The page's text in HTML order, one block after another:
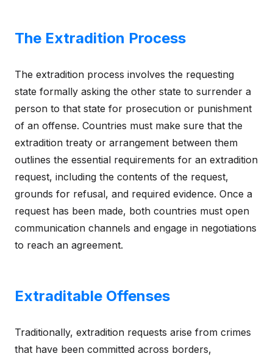
The Extradition Process
The extradition process involves the requesting
state formally asking the other state to surrender a
person to that state for prosecution or punishment
of an offense. Countries must make sure that the
extradition treaty or arrangement between them
outlines the essential requirements for an extradition
request, including the contents of the request,
grounds for refusal, and required evidence. Once a
request has been made, both countries must open
communication channels and engage in negotiations
to reach an agreement.
Extraditable Offenses
Traditionally, extradition requests arise from crimes
that have been committed across borders,